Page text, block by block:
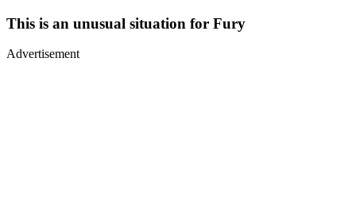
This is an unusual situation for Fury
Advertisement